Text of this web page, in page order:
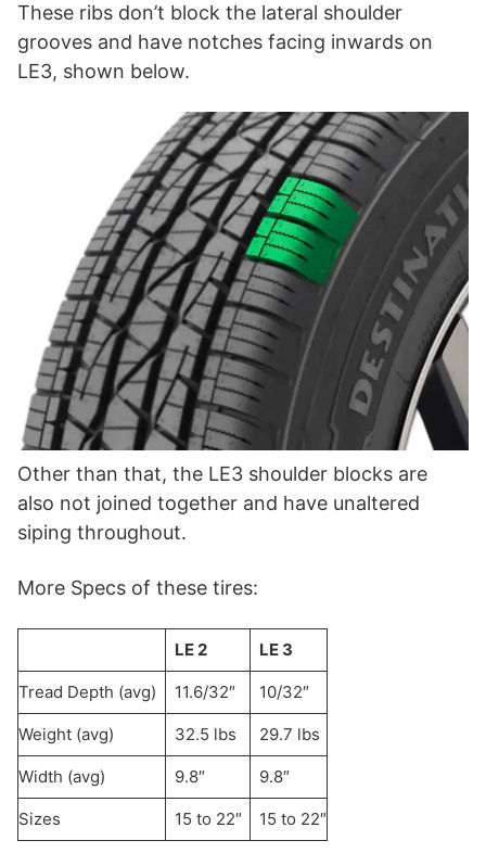
These ribs don’t block the lateral shoulder
grooves and have notches facing inwards on
LE3, shown below.
Other than that, the LE3 shoulder blocks are
also not joined together and have unaltered
siping throughout.
More Specs of these tires:
LE 2 LE 3
Tread Depth (avg) 11.6/32″ 10/32″
Weight (avg) 32.5 lbs 29.7 lbs
Width (avg) 9.8″ 9.8″
Sizes 15 to 22″ 15 to 22″